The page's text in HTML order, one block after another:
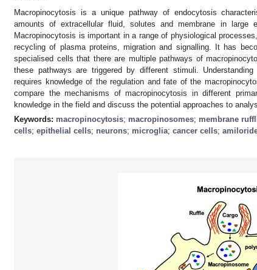
Macropinocytosis is a unique pathway of endocytosis
amounts of extracellular fluid, solutes and membrane in large
Macropinocytosis is important in a range of physiological
recycling of plasma proteins, migration and signalling. It has
specialised cells that there are multiple pathways of
these pathways are triggered by different stimuli.
requires knowledge of the regulation and fate of the
compare the mechanisms of macropinocytosis in different
knowledge in the field and discuss the potential approaches to
Keywords: macropinocytosis; macropinosomes; membrane
cells; epithelial cells; neurons; microglia; cancer cells;